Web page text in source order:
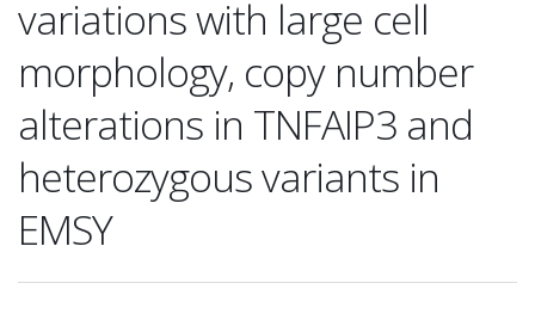
variations with large cell
morphology, copy number
alterations in TNFAIP3 and
heterozygous variants in
EMSY